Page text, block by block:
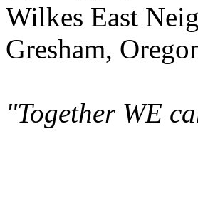
Wilkes East
Gresham,
"Together WE